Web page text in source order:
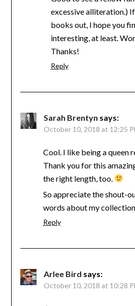
excessive alliteration.)
books out, I hope you
interesting, at least.
Thanks!
Reply
Sarah Brentyn says:
October 10, 2018 at 12:25
Cool. I like being a queen
Thank you for this
the right length, too.
So appreciate the shout-
words about my
Reply
Arlee Bird says:
October 10, 2018 at 10:28